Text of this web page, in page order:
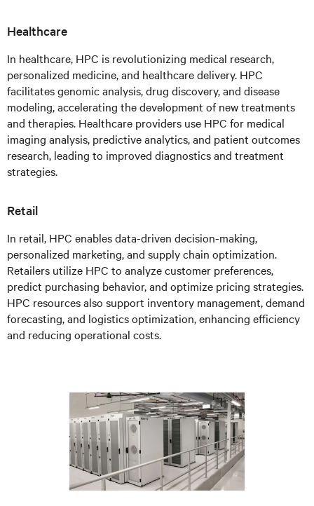
Healthcare
In healthcare, HPC is revolutionizing medical research,
personalized medicine, and healthcare delivery. HPC
facilitates genomic analysis, drug discovery, and disease
modeling, accelerating the development of new treatments
and therapies. Healthcare providers use HPC for medical
imaging analysis, predictive analytics, and patient outcomes
research, leading to improved diagnostics and treatment
strategies.
Retail
In retail, HPC enables data-driven decision-making,
personalized marketing, and supply chain optimization.
Retailers utilize HPC to analyze customer preferences,
predict purchasing behavior, and optimize pricing strategies.
HPC resources also support inventory management, demand
forecasting, and logistics optimization, enhancing efficiency
and reducing operational costs.